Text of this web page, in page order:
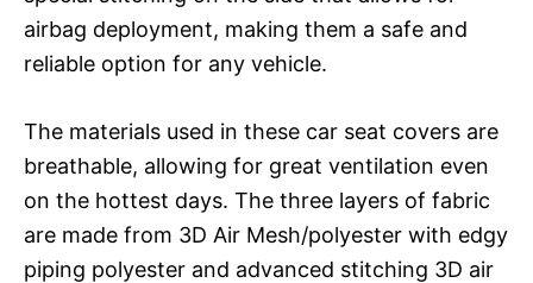
airbag deployment, making them a safe and
reliable option for any vehicle.
The materials used in these car seat covers are
breathable, allowing for great ventilation even
on the hottest days. The three layers of fabric
are made from 3D Air Mesh/polyester with edgy
piping polyester and advanced stitching 3D air